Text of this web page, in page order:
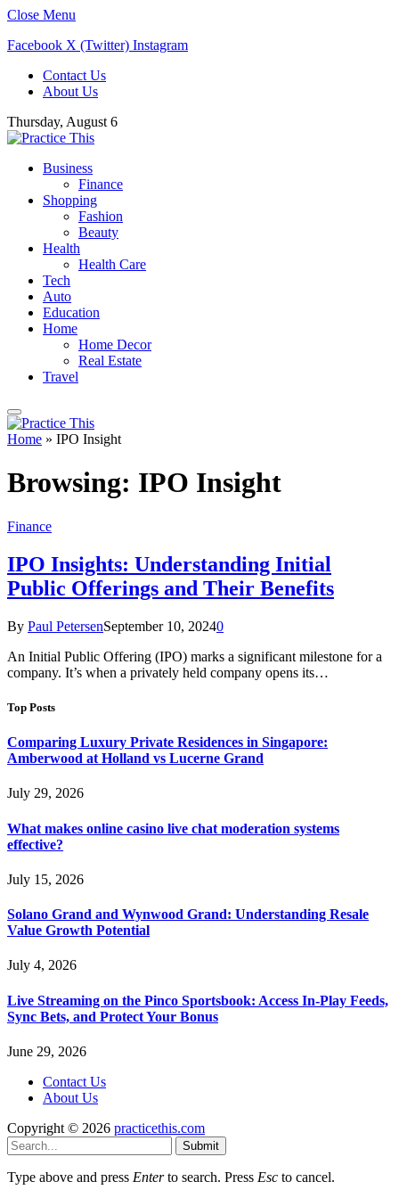
Close Menu
Facebook X (Twitter) Instagram
Contact Us
About Us
Thursday, August 6
Business
Finance
Shopping
Fashion
Beauty
Health
Health Care
Tech
Auto
Education
Home
Home Decor
Real Estate
Travel
Home » IPO Insight
Browsing: IPO Insight
Finance
IPO Insights: Understanding Initial
Public Offerings and Their Benefits
By Paul PetersenSeptember 10, 20240
An Initial Public Offering (IPO) marks a significant milestone for a
company. It’s when a privately held company opens its…
Top Posts
Comparing Luxury Private Residences in Singapore:
Amberwood at Holland vs Lucerne Grand
July 29, 2026
What makes online casino live chat moderation systems
effective?
July 15, 2026
Solano Grand and Wynwood Grand: Understanding Resale
Value Growth Potential
July 4, 2026
Live Streaming on the Pinco Sportsbook: Access In-Play Feeds,
Sync Bets, and Protect Your Bonus
June 29, 2026
Contact Us
About Us
Copyright © 2026 practicethis.com
Submit
Type above and press Enterto search. Press Esc to cancel.